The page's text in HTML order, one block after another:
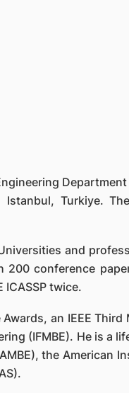
Turkiye.
and
conference
twice.
an IEEE
(IFMBE). He is a
the American